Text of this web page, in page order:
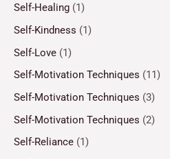
Self-Healing (1)
Self-Kindness (1)
Self-Love (1)
Self-Motivation Techniques (11)
Self-Motivation Techniques (3)
Self-Motivation Techniques (2)
Self-Reliance (1)